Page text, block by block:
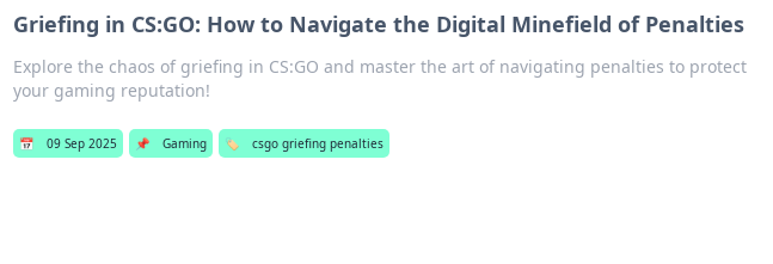
Griefing in CS:GO: How to Navigate the Digital Minefield of Penalties
Explore the chaos of griefing in CS:GO and master the art of navigating penalties to protect
your gaming reputation!
📅 09 Sep 2025 📌 Gaming 🏷️ csgo griefing penalties